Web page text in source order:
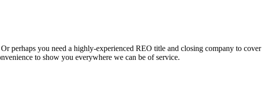
perhaps you need a highly-experienced REO title and closing company to cover
to show you everywhere we can be of service.